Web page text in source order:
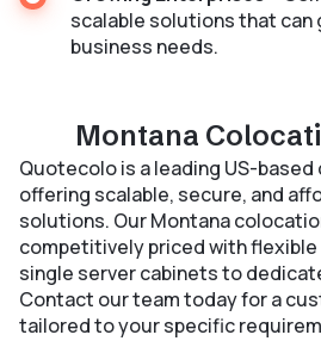
scalable solutions that can
business needs.
Montana
Quotecolo is a leading US-
offering scalable, secure, and
solutions. Our Montana
competitively priced with
single server cabinets to
Contact our team today for a
tailored to your specific